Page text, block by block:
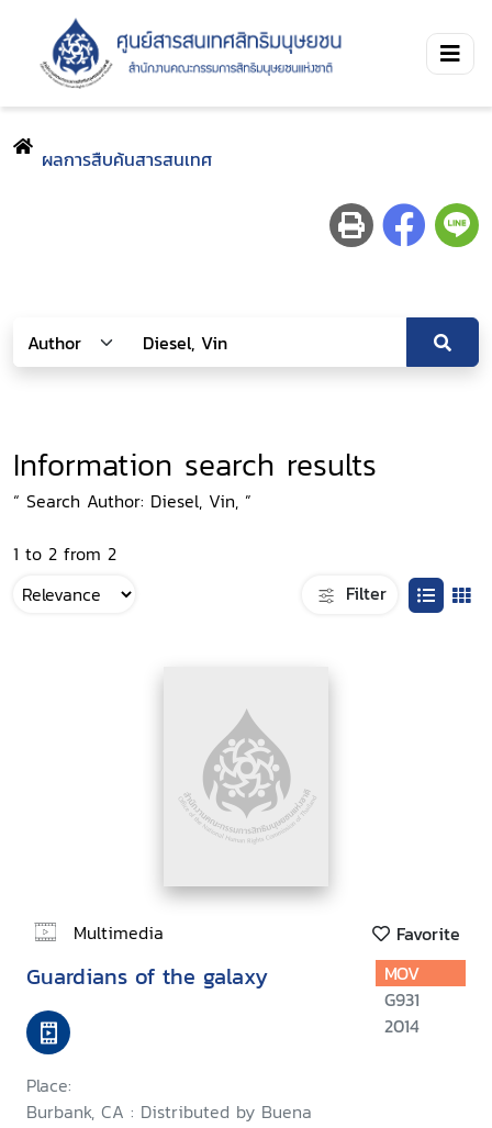
ผลการสืบค้นสารสนเทศ
Information search results
“ Search Author: Diesel, Vin, ”
1 to 2 from 2
Filter
Multimedia Favorite
Guardians of the galaxy
Place:
Burbank, CA : Distributed by Buena
MOV
G931
2014